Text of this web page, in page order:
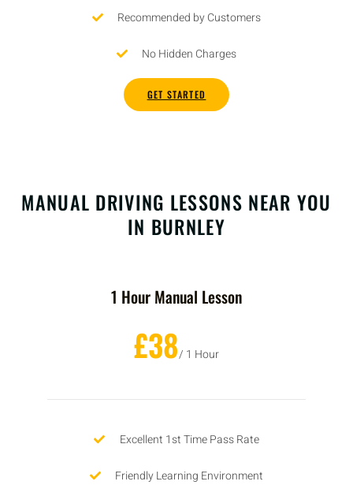
Recommended by Customers
No Hidden Charges
GET STARTED
MANUAL DRIVING LESSONS NEAR YOU
IN BURNLEY
1 Hour Manual Lesson
£38/ 1 Hour
Excellent 1st Time Pass Rate
Friendly Learning Environment